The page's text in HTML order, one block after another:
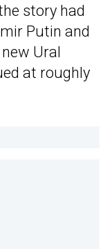
story had
Putin and
Ural
at roughly